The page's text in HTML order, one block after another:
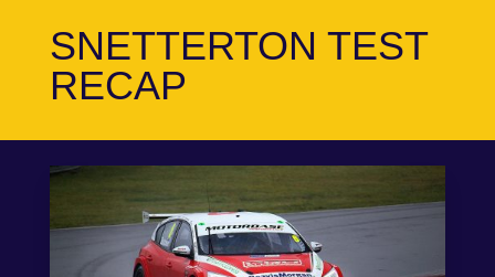
SNETTERTON TEST
RECAP